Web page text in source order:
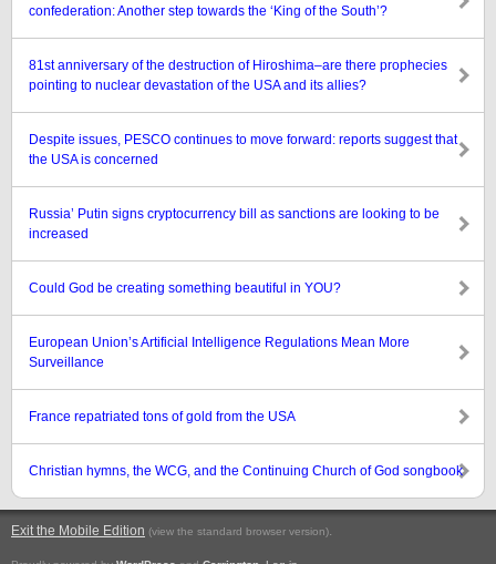
confederation: Another step towards the ‘King of the South’?
81st anniversary of the destruction of Hiroshima–are there prophecies
pointing to nuclear devastation of the USA and its allies?
Despite issues, PESCO continues to move forward: reports suggest that
the USA is concerned
Russia’ Putin signs cryptocurrency bill as sanctions are looking to be
increased
Could God be creating something beautiful in YOU?
European Union’s Artificial Intelligence Regulations Mean More
Surveillance
France repatriated tons of gold from the USA
Christian hymns, the WCG, and the Continuing Church of God songbook
Exit the Mobile Edition (view the standard browser version).